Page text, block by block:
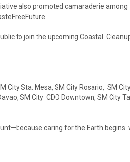
also promoted camaraderie among
to join the upcoming Coastal
City Sta. Mesa, SM City Rosario, SM
SM City CDO Downtown, SM City
caring for the Earth begins